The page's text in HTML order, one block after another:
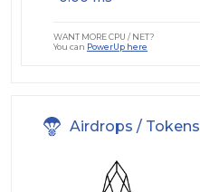
WANT MORE CPU / NET?
You can PowerUp here
Airdrops / Tokens